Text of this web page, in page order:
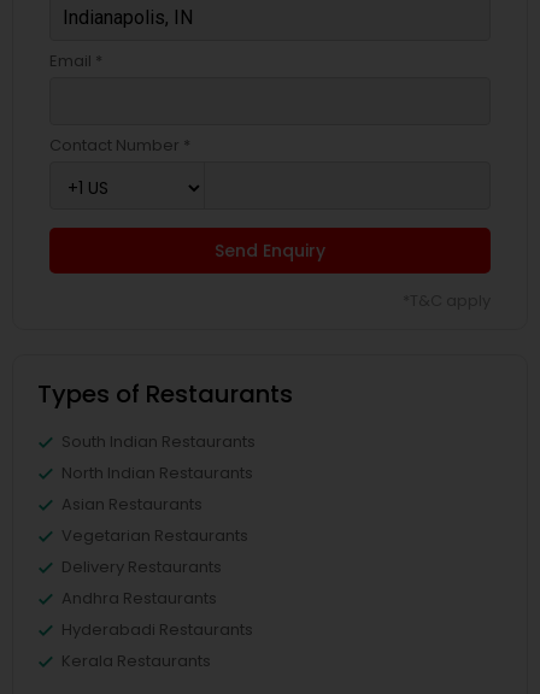
Email *
Contact Number *
Send Enquiry
Types of Restaurants
South Indian Restaurants
North Indian Restaurants
Asian Restaurants
Vegetarian Restaurants
Delivery Restaurants
Andhra Restaurants
Hyderabadi Restaurants
Kerala Restaurants